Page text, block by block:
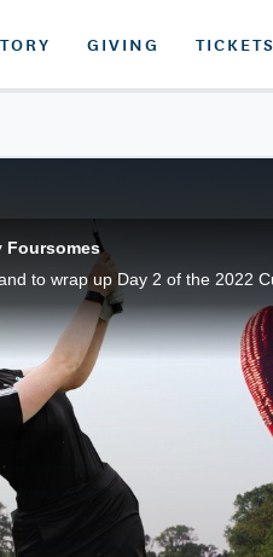
GIVING TICKETS
Foursomes